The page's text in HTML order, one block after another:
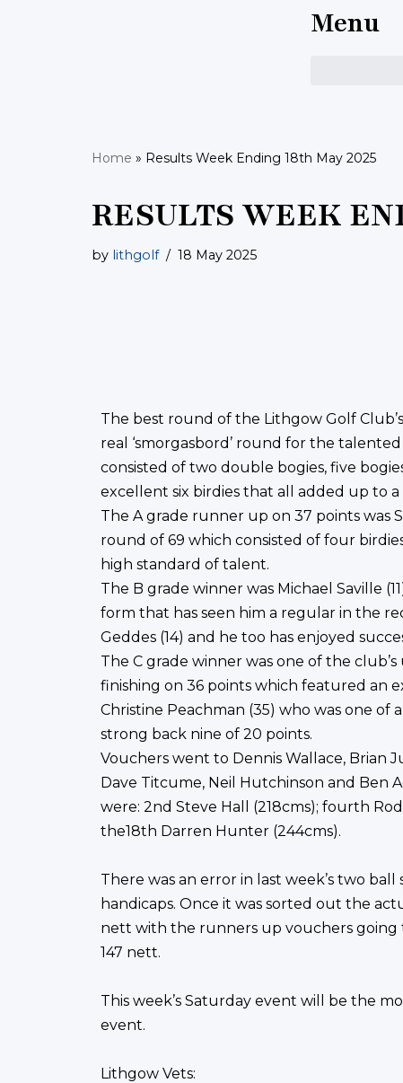
Menu
Home » Results Week Ending 18th May 2025
RESULTS WEEK
by lithgolf 18 May 2025
The best round of the Lithgow Golf
real ‘smorgasbord’ round for the
consisted of two double bogies, five
excellent six birdies that all added up to
The A grade runner up on 37 points was
round of 69 which consisted of four
high standard of talent.
The B grade winner was Michael Saville
form that has seen him a regular in the
Geddes (14) and he too has enjoyed
The C grade winner was one of the
finishing on 36 points which featured an
Christine Peachman (35) who was one
strong back nine of 20 points.
Vouchers went to Dennis Wallace, Brian
Dave Titcume, Neil Hutchinson and Ben
were: 2nd Steve Hall (218cms); fourth
the18th Darren Hunter (244cms).
There was an error in last week’s two
handicaps. Once it was sorted out the
nett with the runners up vouchers going
147 nett.
This week’s Saturday event will be the
event.
Lithgow Vets: